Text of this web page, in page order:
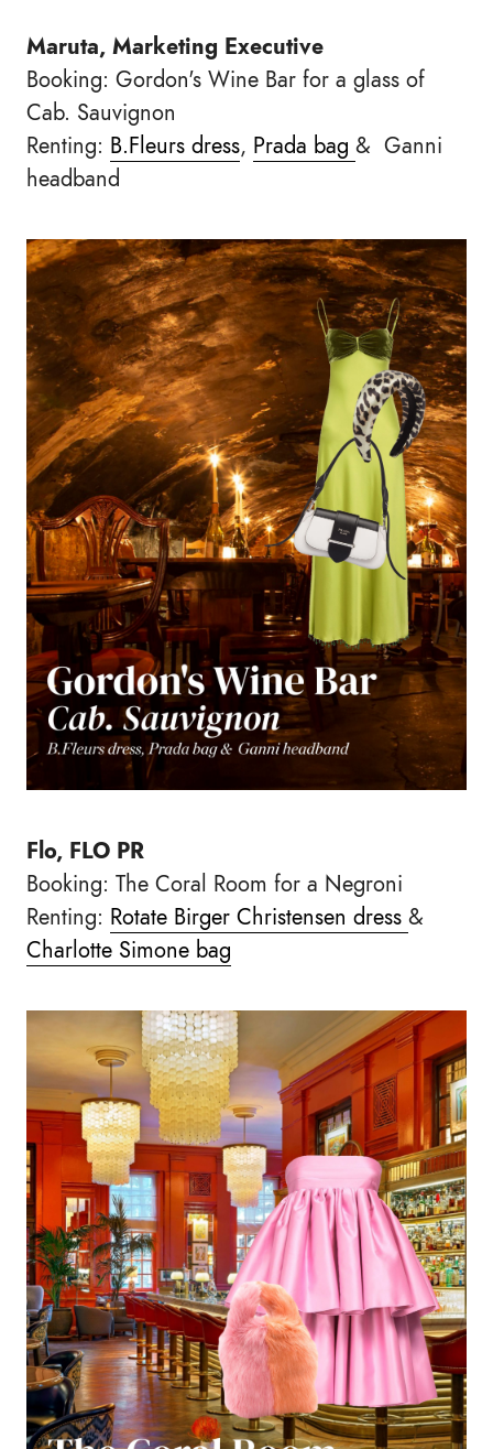
Maruta, Marketing Executive
Booking: Gordon's Wine Bar for a glass of
Cab. Sauvignon
Renting: B.Fleurs dress, Prada bag & Ganni
headband
Flo, FLO PR
Booking: The Coral Room for a Negroni
Renting: Rotate Birger Christensen dress &
Charlotte Simone bag